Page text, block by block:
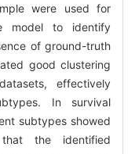
were used for
model to identify
of ground-truth
good clustering
effectively
In survival
subtypes showed
that the identified